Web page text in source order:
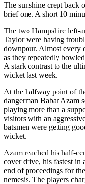
The sunshine crept back
brief one. A short 10
The two Hampshire left-
Taylor were having
downpour. Almost every
as they repeatedly
A stark contrast to the
wicket last week.
At the halfway point of
dangerman Babar Azam
playing more than a
visitors with an
batsmen were getting
wicket.
Azam reached his half-
cover drive, his fastest in
end of proceedings for
nemesis. The players